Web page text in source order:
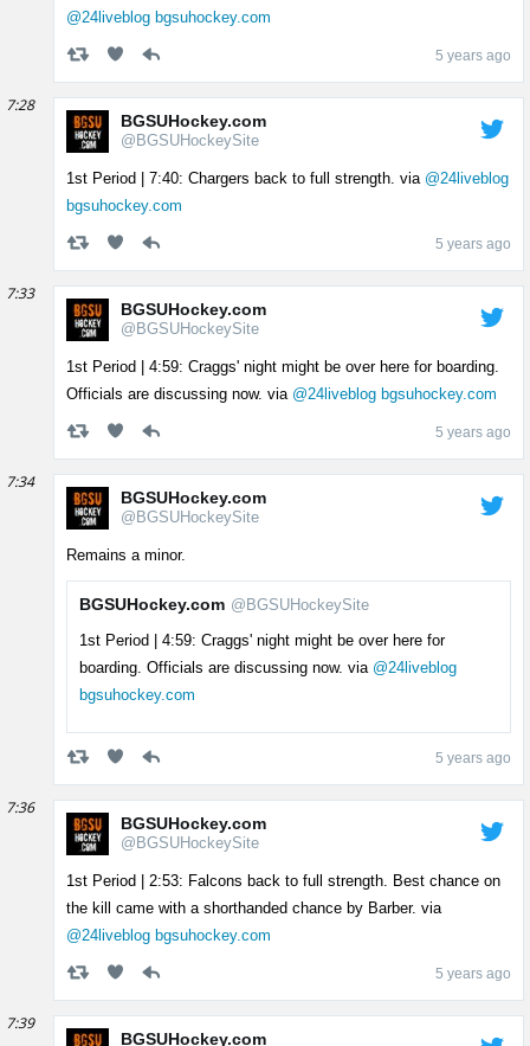
@24liveblog bgsuhockey.com
5 years ago
7:28
BGSUHockey.com
@BGSUHockeySite
1st Period | 7:40: Chargers back to full strength. via @24liveblog
bgsuhockey.com
5 years ago
7:33
BGSUHockey.com
@BGSUHockeySite
1st Period | 4:59: Craggs' night might be over here for boarding.
Officials are discussing now. via @24liveblog bgsuhockey.com
5 years ago
7:34
BGSUHockey.com
@BGSUHockeySite
Remains a minor.
BGSUHockey.com @BGSUHockeySite
1st Period | 4:59: Craggs' night might be over here for
boarding. Officials are discussing now. via @24liveblog
bgsuhockey.com
5 years ago
7:36
BGSUHockey.com
@BGSUHockeySite
1st Period | 2:53: Falcons back to full strength. Best chance on
the kill came with a shorthanded chance by Barber. via
@24liveblog bgsuhockey.com
5 years ago
7:39
BGSUHockey.com